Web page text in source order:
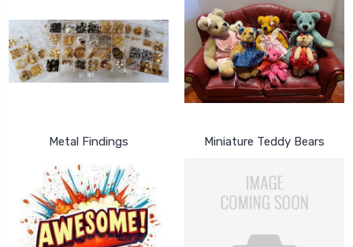
Metal Findings Miniature Teddy Bears